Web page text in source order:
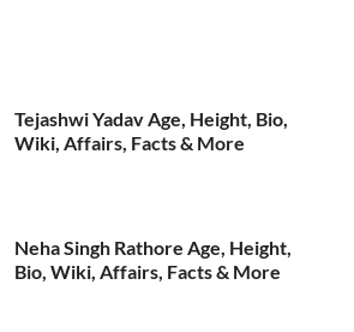
Tejashwi Yadav Age, Height, Bio,
Wiki, Affairs, Facts & More
Neha Singh Rathore Age, Height,
Bio, Wiki, Affairs, Facts & More